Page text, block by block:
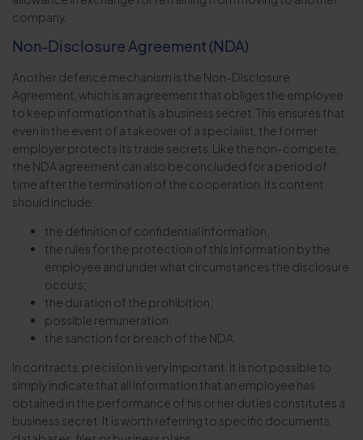
company.
Non-Disclosure Agreement (NDA)
Another defence mechanism is the Non-Disclosure
Agreement, which is an agreement that obliges the employee
to keep information that is a business secret. This ensures that
even in the event of a takeover of a specialist, the former
employer protects its trade secrets. Like the non-compete,
the NDA agreement can also be concluded for a period of
time after the termination of the cooperation. Its content
should include:
the definition of confidential information;
the rules for the protection of this information by the
employee and under what circumstances the disclosure
occurs;
the duration of the prohibition;
possible remuneration;
the sanction for breach of the NDA.
In contracts, precision is very important. It is not possible to
simply indicate that all information that an employee has
obtained in the performance of his or her duties constitutes a
business secret. It is worth referring to specific documents,